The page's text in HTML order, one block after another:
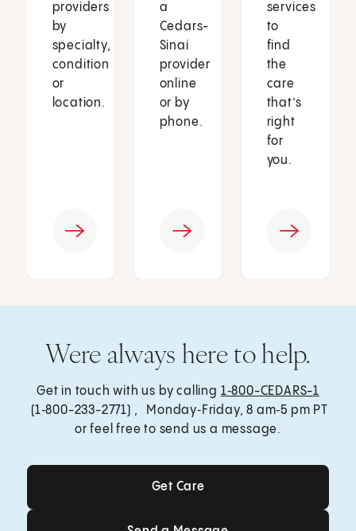
providers
by
specialty,
condition
or
location.
a
Cedars-
Sinai
provider
online
or by
phone.
services
to
find
the
care
that’s
right
for
you.
Were always here to help.
Get in touch with us by calling 1‑800-CEDARS-1
(1‑800-233-2771) , Monday‑Friday, 8 am‑5 pm PT
or feel free to send us a message.
Get Care
Get Care
Send a Message